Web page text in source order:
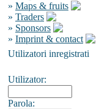
» Maps & fruits
» Traders
» Sponsors
» Imprint & contact
Utilizatori inregistrati
Utilizator:
Parola: